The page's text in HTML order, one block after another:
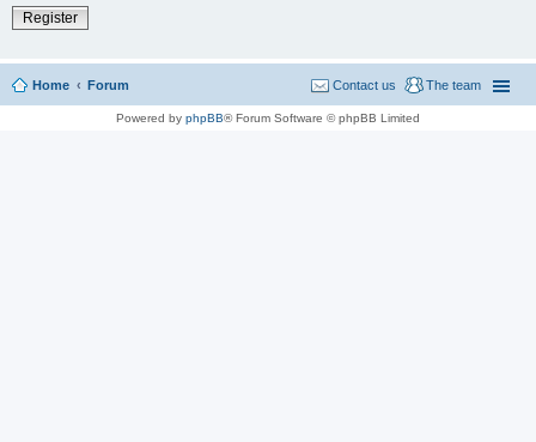
Register
Home Forum The team
Contact us
Powered by phpBB® Forum Software © phpBB Limited